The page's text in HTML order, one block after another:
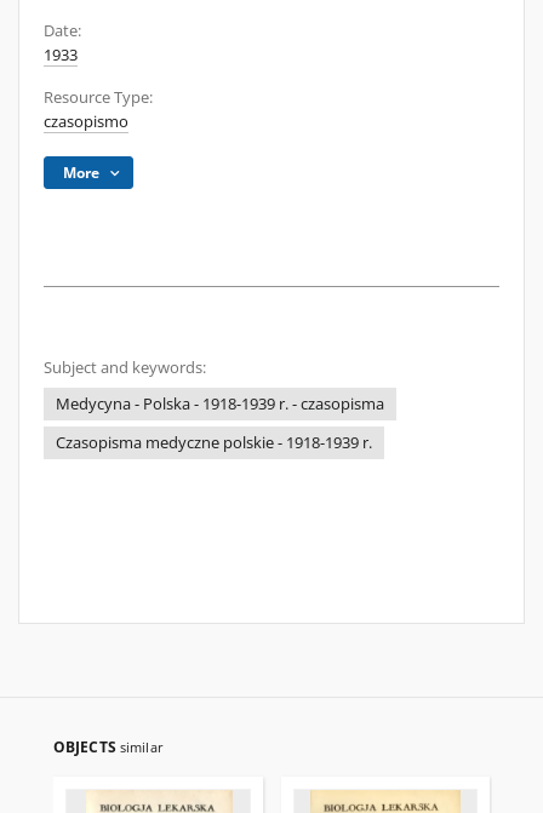
Date:
1933
Resource Type:
czasopismo
More
Subject and keywords:
Medycyna - Polska - 1918-1939 r. - czasopisma
Czasopisma medyczne polskie - 1918-1939 r.
OBJECTS similar